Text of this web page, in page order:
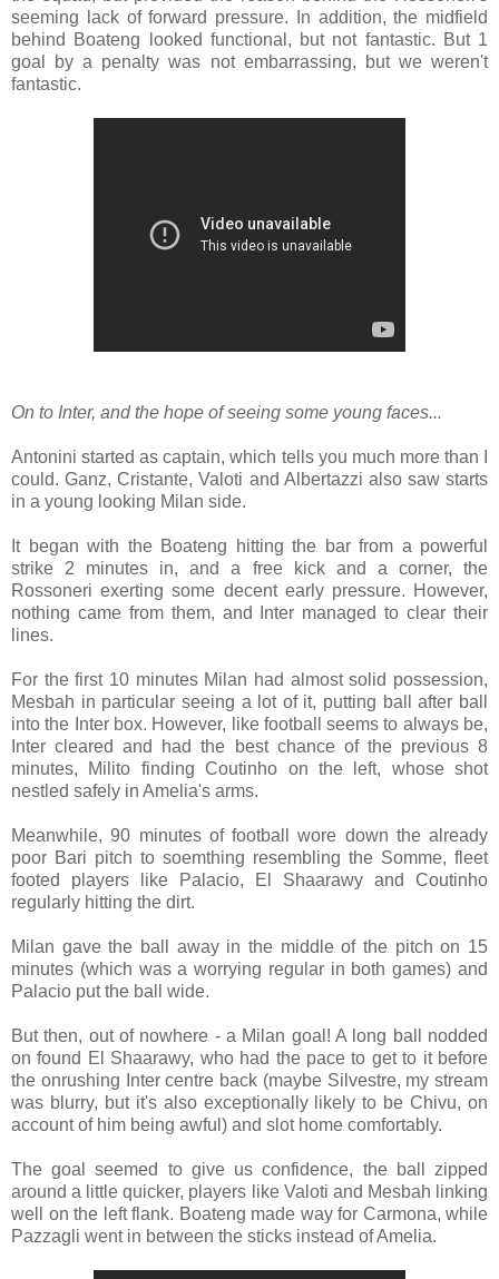
seeming lack of forward pressure. In addition, the midfield
behind Boateng looked functional, but not fantastic. But 1
goal by a penalty was not embarrassing, but we weren't
fantastic.
On to Inter, and the hope of seeing some young faces...
Antonini started as captain, which tells you much more than I
could. Ganz, Cristante, Valoti and Albertazzi also saw starts
in a young looking Milan side.
It began with the Boateng hitting the bar from a powerful
strike 2 minutes in, and a free kick and a corner, the
Rossoneri exerting some decent early pressure. However,
nothing came from them, and Inter managed to clear their
lines.
For the first 10 minutes Milan had almost solid possession,
Mesbah in particular seeing a lot of it, putting ball after ball
into the Inter box. However, like football seems to always be,
Inter cleared and had the best chance of the previous 8
minutes, Milito finding Coutinho on the left, whose shot
nestled safely in Amelia's arms.
Meanwhile, 90 minutes of football wore down the already
poor Bari pitch to soemthing resembling the Somme, fleet
footed players like Palacio, El Shaarawy and Coutinho
regularly hitting the dirt.
Milan gave the ball away in the middle of the pitch on 15
minutes (which was a worrying regular in both games) and
Palacio put the ball wide.
But then, out of nowhere - a Milan goal! A long ball nodded
on found El Shaarawy, who had the pace to get to it before
the onrushing Inter centre back (maybe Silvestre, my stream
was blurry, but it's also exceptionally likely to be Chivu, on
account of him being awful) and slot home comfortably.
The goal seemed to give us confidence, the ball zipped
around a little quicker, players like Valoti and Mesbah linking
well on the left flank. Boateng made way for Carmona, while
Pazzagli went in between the sticks instead of Amelia.